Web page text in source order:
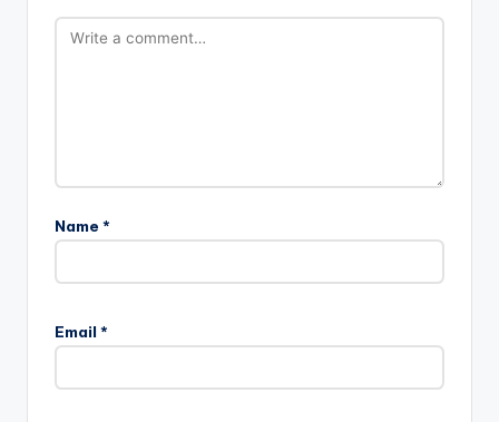
Name *
Email *